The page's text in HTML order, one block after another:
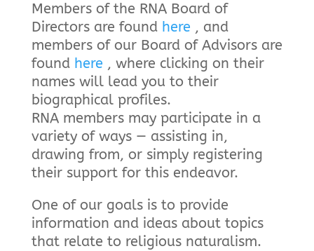
Members of the RNA Board of
Directors are found here , and
members of our Board of Advisors are
found here , where clicking on their
names will lead you to their
biographical profiles.
RNA members may participate in a
variety of ways — assisting in,
drawing from, or simply registering
their support for this endeavor.
One of our goals is to provide
information and ideas about topics
that relate to religious naturalism.